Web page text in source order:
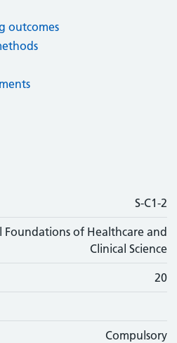
outcomes
S-C1-2
Foundations of Healthcare and
Clinical Science
20
Compulsory